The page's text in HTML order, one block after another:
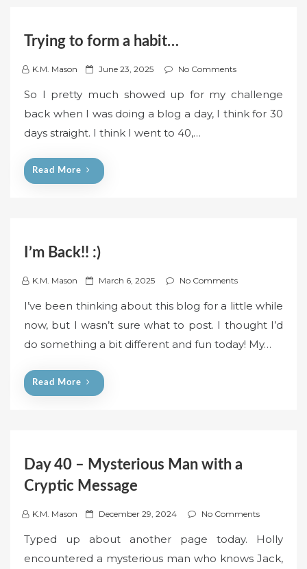
Trying to form a habit…
K.M. Mason
P
s
t
n
June 23, 2025 No Comments
So I pretty much showed up for my challenge
back when I was doing a blog a day, I think for 30
days straight. I think I went to 40,…
Read More
I’m Back!! :)
K.M. Mason
P
s
t
e
n
March 6, 2025 No Comments
I’ve been thinking about this blog for a little while
now, but I wasn’t sure what to post. I thought I’d
do something a bit different and fun today! My…
Read More
Day 40 – Mysterious Man with a
Cryptic Message
K.M. Mason
P
s
December 29, 2024 No Comments
Typed up about another page today. Holly
encountered a mysterious man who knows Jack,